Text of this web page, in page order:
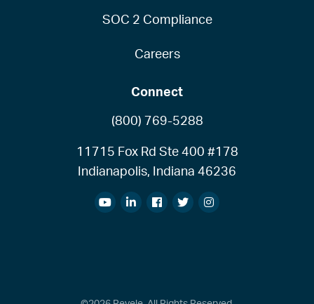
SOC 2 Compliance
Careers
Connect
(800) 769-5288
11715 Fox Rd Ste 400 #178
Indianapolis, Indiana 46236